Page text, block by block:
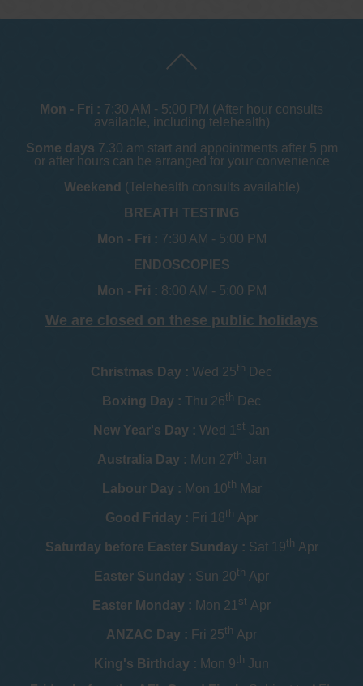
Mon - Fri : 7:30 AM - 5:00 PM (After hour consults
available, including telehealth)
Some days 7.30 am start and appointments after 5 pm
or after hours can be arranged for your convenience
Weekend (Telehealth consults available)
BREATH TESTING
Mon - Fri : 7:30 AM - 5:00 PM
ENDOSCOPIES
Mon - Fri : 8:00 AM - 5:00 PM
We are closed on these public holidays
Christmas Day : Wed 25th Dec
Boxing Day : Thu 26th Dec
New Year's Day : Wed 1 st Jan
Australia Day : Mon 27th Jan
Labour Day : Mon 10th Mar
Good Friday : Fri 18th Apr
Saturday before Easter Sunday : Sat 19th Apr
Easter Sunday : Sun 20th Apr
Easter Monday : Mon 21 st Apr
ANZAC Day : Fri 25th Apr
King's Birthday : Mon 9th Jun